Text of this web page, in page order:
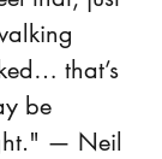
that’s
be
— Neil